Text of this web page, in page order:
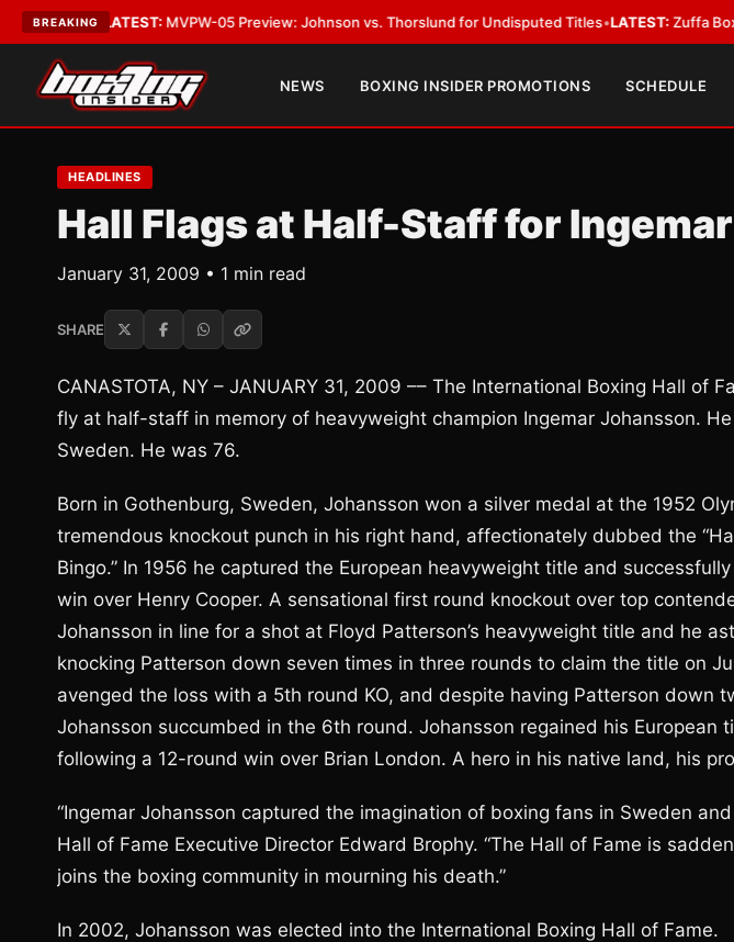
BREAKING
•LATEST: MVPW-05 Preview: Johnson vs. Thorslund for Undisputed Titles•LATEST:Zuffa Boxing 10:
NEWS BOXING INSIDER PROMOTIONS SCHEDULE
HEADLINES
Hall Flags at Half-Staff for
January 31, 2009 • 1 min read
SHARE
CANASTOTA, NY – JANUARY 31, 2009 –– The International Boxing Hall of
fly at half-staff in memory of heavyweight champion Ingemar Johansson.
Sweden. He was 76.
Born in Gothenburg, Sweden, Johansson won a silver medal at the 1952
tremendous knockout punch in his right hand, affectionately dubbed the
Bingo.” In 1956 he captured the European heavyweight title and
win over Henry Cooper. A sensational first round knockout over top
Johansson in line for a shot at Floyd Patterson’s heavyweight title and he
knocking Patterson down seven times in three rounds to claim the title on
avenged the loss with a 5th round KO, and despite having Patterson down
Johansson succumbed in the 6th round. Johansson regained his European
following a 12-round win over Brian London. A hero in his native land, his
“Ingemar Johansson captured the imagination of boxing fans in Sweden
Hall of Fame Executive Director Edward Brophy. “The Hall of Fame is
joins the boxing community in mourning his death.”
In 2002, Johansson was elected into the International Boxing Hall of Fame.